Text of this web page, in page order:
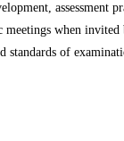
assessment
meetings when
standards of